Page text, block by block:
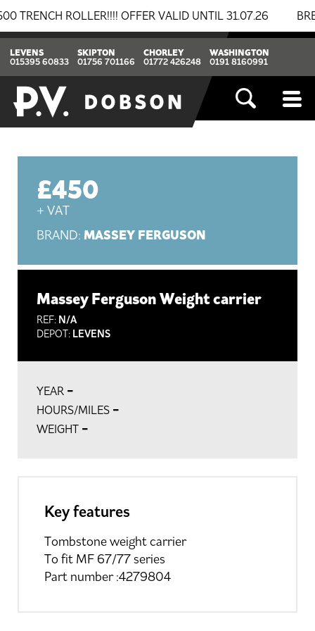
ROLLER!!!! OFFER VALID UNTIL 31.07.26
LEVENS
015395 60833
SKIPTON
01756 701166
CHORLEY
01772 426248
WASHINGTON
0191 8160991
Massey Ferguson Weight carrier
REF: N/A
DEPOT: LEVENS
£450
+ VAT
BRAND: MASSEY FERGUSON
YEAR -
HOURS/MILES -
WEIGHT -
Key features
Tombstone weight carrier
To fit MF 67/77 series
Part number :4279804